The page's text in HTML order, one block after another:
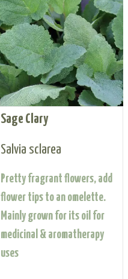
Sage Clary
Salvia sclarea
Pretty fragrant flowers, add
flower tips to an omelette.
Mainly grown for its oil for
medicinal & aromatherapy
uses